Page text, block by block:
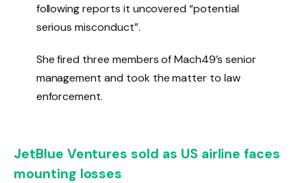
following reports it uncovered “potential
serious misconduct”.
She fired three members of Mach49’s senior
management and took the matter to law
enforcement.
JetBlue Ventures sold as US airline faces
mounting losses